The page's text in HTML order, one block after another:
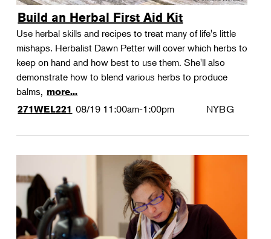
Build an Herbal First Aid Kit
Use herbal skills and recipes to treat many of life's little
mishaps. Herbalist Dawn Petter will cover which herbs to
keep on hand and how best to use them. She'll also
demonstrate how to blend various herbs to produce
balms, more...
271WEL221 08/19 11:00am-1:00pm NYBG